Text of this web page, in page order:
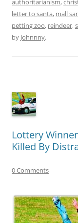
authoritarianism,
letter to santa, mall
petting zoo, reindeer,
by Johnnny.
Lottery
Killed By
0 Comments